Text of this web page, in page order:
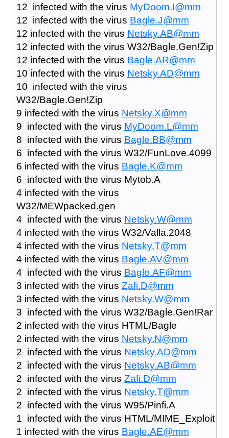
12 infected with the virus MyDoom.I@mm
12 infected with the virus Bagle.J@mm
12 infected with the virus Netsky.AB@mm
12 infected with the virus W32/Bagle.Gen!Zip
12 infected with the virus Bagle.AR@mm
10 infected with the virus Netsky.AD@mm
10 infected with the virus
W32/Bagle.Gen!Zip
9 infected with the virus Netsky.X@mm
9 infected with the virus MyDoom.L@mm
8 infected with the virus Bagle.BB@mm
6 infected with the virus W32/FunLove.4099
6 infected with the virus Bagle.K@mm
6 infected with the virus Mytob.A
4 infected with the virus
W32/MEWpacked.gen
4 infected with the virus Netsky.W@mm
4 infected with the virus W32/Valla.2048
4 infected with the virus Netsky.T@mm
4 infected with the virus Bagle.AV@mm
4 infected with the virus Bagle.AF@mm
3 infected with the virus Zafi.D@mm
3 infected with the virus Netsky.W@mm
3 infected with the virus W32/Bagle.Gen!Rar
2 infected with the virus HTML/Bagle
2 infected with the virus Netsky.N@mm
2 infected with the virus Netsky.AD@mm
2 infected with the virus Netsky.AB@mm
2 infected with the virus Zafi.D@mm
2 infected with the virus Netsky.T@mm
2 infected with the virus W95/Pinfi.A
1 infected with the virus HTML/MIME_Exploit
1 infected with the virus Bagle.AE@mm